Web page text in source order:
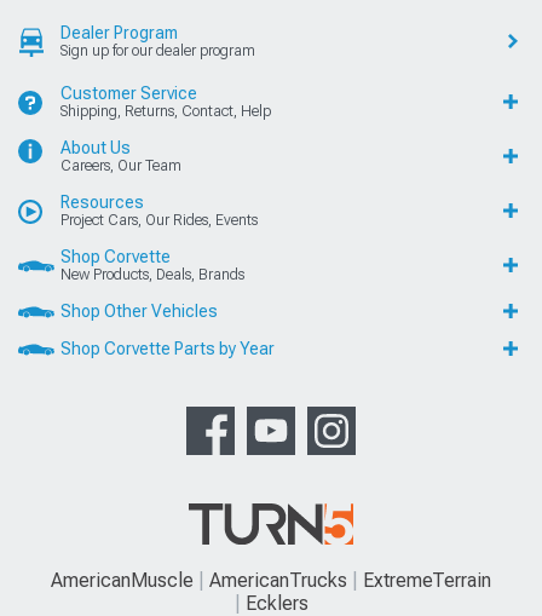
Dealer Program
Sign up for our dealer program
Customer Service
Shipping, Returns, Contact, Help
About Us
Careers, Our Team
Resources
Project Cars, Our Rides, Events
Shop Corvette
New Products, Deals, Brands
Shop Other Vehicles
Shop Corvette Parts by Year
AmericanMuscle AmericanTrucks
ExtremeTerrain
Ecklers